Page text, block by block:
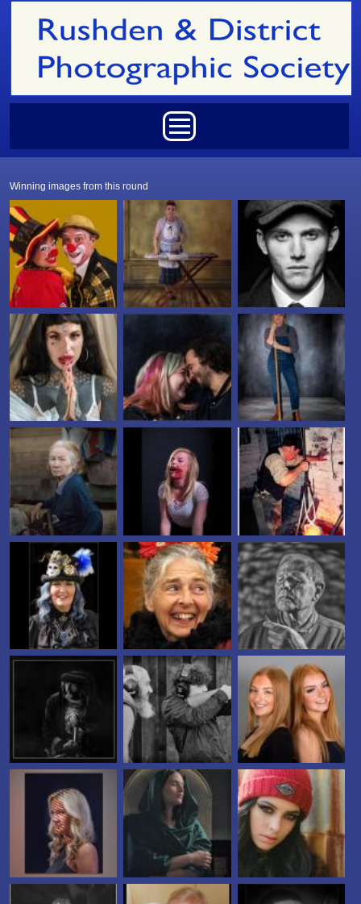
Winning images from this round